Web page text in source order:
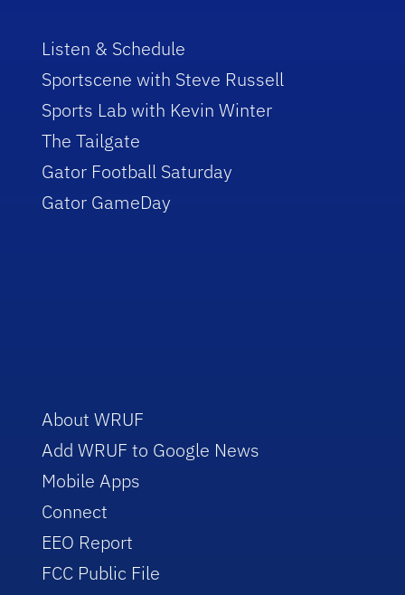
Listen & Schedule
Sportscene with Steve Russell
Sports Lab with Kevin Winter
The Tailgate
Gator Football Saturday
Gator GameDay
About WRUF
Add WRUF to Google News
Mobile Apps
Connect
EEO Report
FCC Public File